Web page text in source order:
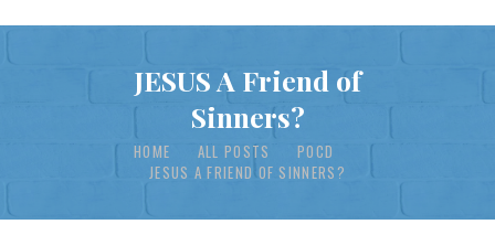
JESUS A Friend of
Sinners?
HOME ALL POSTS
POCD
JESUS A FRIEND OF SINNERS?
POWER OF CHRIST DAILY